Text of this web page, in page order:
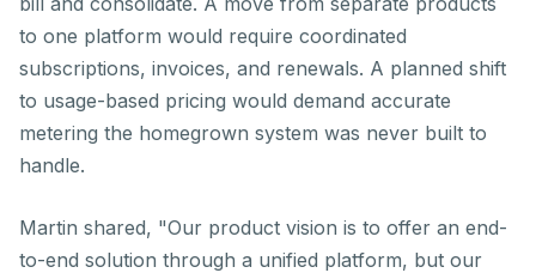
to one platform would require coordinated
subscriptions, invoices, and renewals. A planned shift
to usage-based pricing would demand accurate
metering the homegrown system was never built to
handle.
Martin shared, "Our product vision is to offer an end-
to-end solution through a unified platform, but our